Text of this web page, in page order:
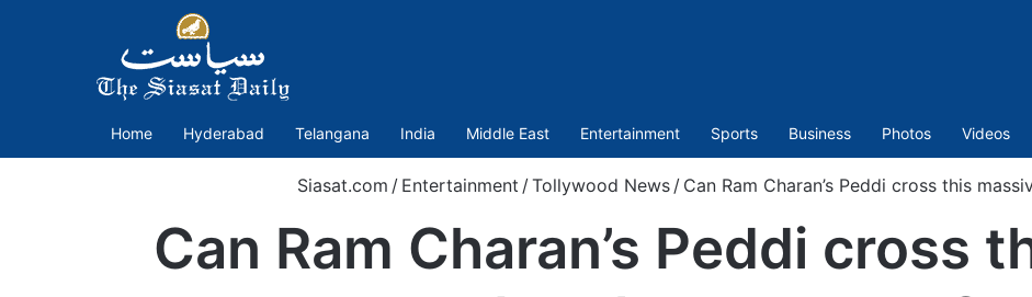
Home Hyderabad Telangana India Middle East Entertainment Sports Business Photos Videos
Siasat.com / Entertainment / Tollywood News / Can Ram Charan’s Peddi cross this
Can Ram Charan’s Peddi cross